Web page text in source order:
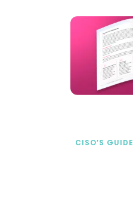
CISO’S GUIDE